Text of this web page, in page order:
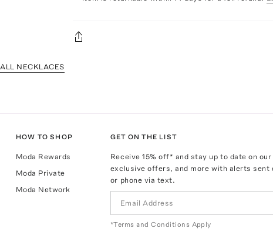
ALL NECKLACES
HOW TO SHOP
Moda Rewards
Moda Private
Moda Network
GET ON THE LIST
Receive15% off* and stay up to date on
exclusive offers, and more with alerts sent
or phone via text.
*Terms and Conditions Apply